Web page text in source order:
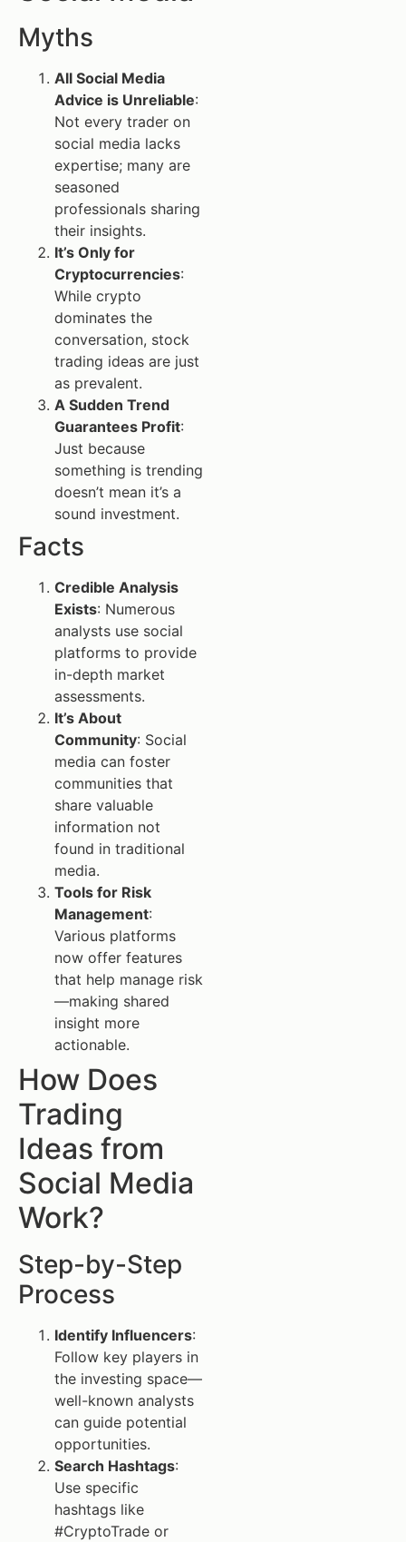
Myths
All Social Media
Advice is Unreliable:
Not every trader on
social media lacks
expertise; many are
seasoned
professionals sharing
their insights.
It’s Only for
Cryptocurrencies:
While crypto
dominates the
conversation, stock
trading ideas are just
as prevalent.
A Sudden Trend
Guarantees Profit:
Just because
something is trending
doesn’t mean it’s a
sound investment.
Facts
Credible Analysis
Exists: Numerous
analysts use social
platforms to provide
in-depth market
assessments.
It’s About
Community: Social
media can foster
communities that
share valuable
information not
found in traditional
media.
Tools for Risk
Management:
Various platforms
now offer features
that help manage risk
—making shared
insight more
actionable.
How Does
Trading
Ideas from
Social Media
Work?
Step-by-Step
Process
Identify Influencers:
Follow key players in
the investing space—
well-known analysts
can guide potential
opportunities.
Search Hashtags:
Use specific
hashtags like
#CryptoTrade or